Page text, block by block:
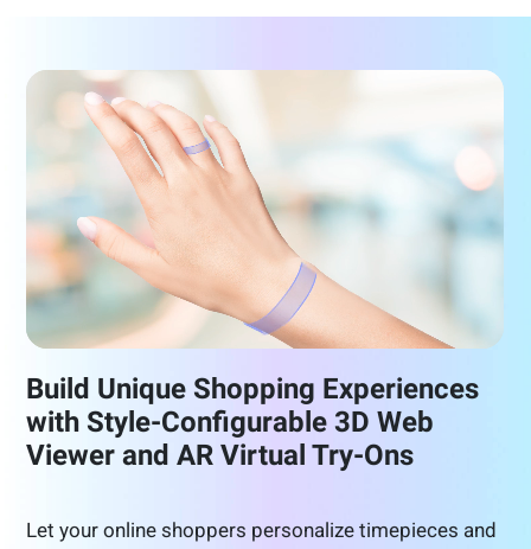
Build Unique Shopping Experiences
with Style-Configurable 3D Web
Viewer and AR Virtual Try-Ons
Let your online shoppers personalize timepieces and